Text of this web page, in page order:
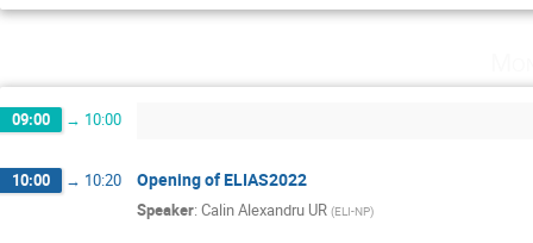
09:00 → 10:00
10:00 → 10:20 Opening of ELIAS2022
Speaker: Calin Alexandru UR (ELI-NP)